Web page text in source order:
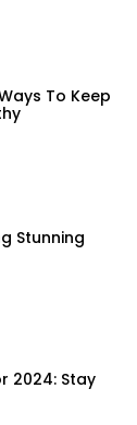
To Keep
Stunning
2024: Stay